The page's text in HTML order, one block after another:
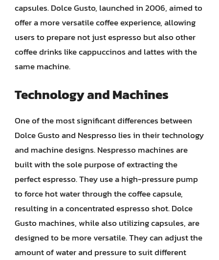
capsules. Dolce Gusto, launched in 2006, aimed to
offer a more versatile coffee experience, allowing
users to prepare not just espresso but also other
coffee drinks like cappuccinos and lattes with the
same machine.
Technology and Machines
One of the most significant differences between
Dolce Gusto and Nespresso lies in their technology
and machine designs. Nespresso machines are
built with the sole purpose of extracting the
perfect espresso. They use a high-pressure pump
to force hot water through the coffee capsule,
resulting in a concentrated espresso shot. Dolce
Gusto machines, while also utilizing capsules, are
designed to be more versatile. They can adjust the
amount of water and pressure to suit different